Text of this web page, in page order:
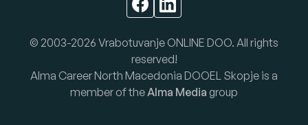
© 2003-2026 Vrabotuvanje ONLINE DOO. All rights
reserved!
Alma Career North Macedonia DOOEL Skopje is a
member of theAlma Media group